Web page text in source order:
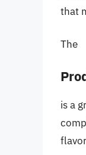
that
The
is a